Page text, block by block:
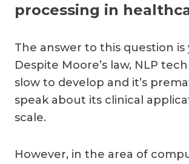
processing in
The answer to this question is
Despite Moore’s law, NLP
slow to develop and it’s
speak about its clinical
scale.
However, in the area of